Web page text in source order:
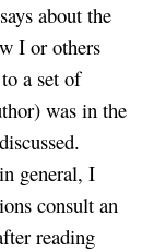
about the
I or others
a set of
was in the
general, I
consult an
reading